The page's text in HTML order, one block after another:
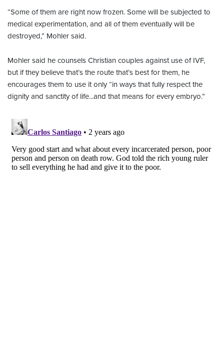
“Some of them are right now frozen. Some will be subjected to
medical experimentation, and all of them eventually will be
destroyed,” Mohler said.
Mohler said he counsels Christian couples against use of IVF,
but if they believe that’s the route that’s best for them, he
encourages them to use it only “in ways that fully respect the
dignity and sanctity of life...and that means for every embryo.”